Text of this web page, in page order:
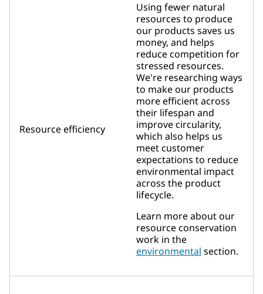
Resource efficiency
Using fewer natural
resources to produce
our products saves us
money, and helps
reduce competition for
stressed resources.
We're researching ways
to make our products
more efficient across
their lifespan and
improve circularity,
which also helps us
meet customer
expectations to reduce
environmental impact
across the product
lifecycle.
Learn more about our
resource conservation
work in the
environmental section.